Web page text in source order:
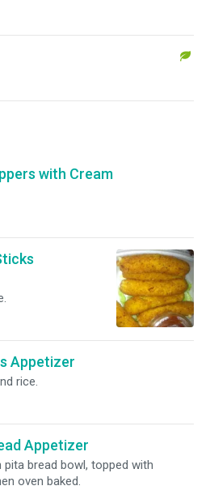
with Cream
Appetizer
rice.
Appetizer
bread bowl, topped with
oven baked.